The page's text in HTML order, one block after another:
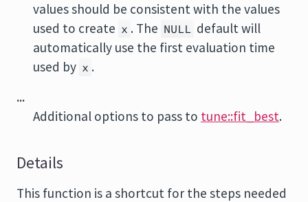
values should be consistent with the values
used to create x . The NULL default will
automatically use the first evaluation time
used by x .
...
Additional options to pass to tune::fit_best.
Details
This function is a shortcut for the steps needed